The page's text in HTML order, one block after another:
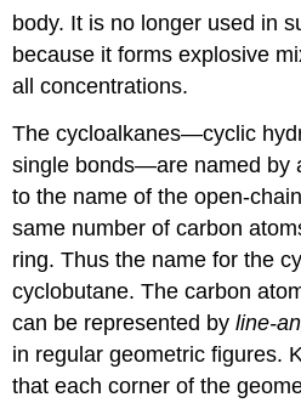
body. It is no longer used in
because it forms explosive
all concentrations.
The cycloalkanes—cyclic
single bonds—are named by
to the name of the open-
same number of carbon
ring. Thus the name for the
cyclobutane. The carbon
can be represented byline-
in regular geometric figures.
that each corner of the